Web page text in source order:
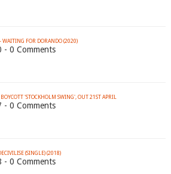
WAITING FOR DORANDO (2020)
- 0 Comments
'STOCKHOLM SWING', OUT 21ST APRIL
- 0 Comments
(SINGLE) (2018)
- 0 Comments